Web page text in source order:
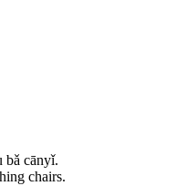
bǎ cānyǐ.
chairs.